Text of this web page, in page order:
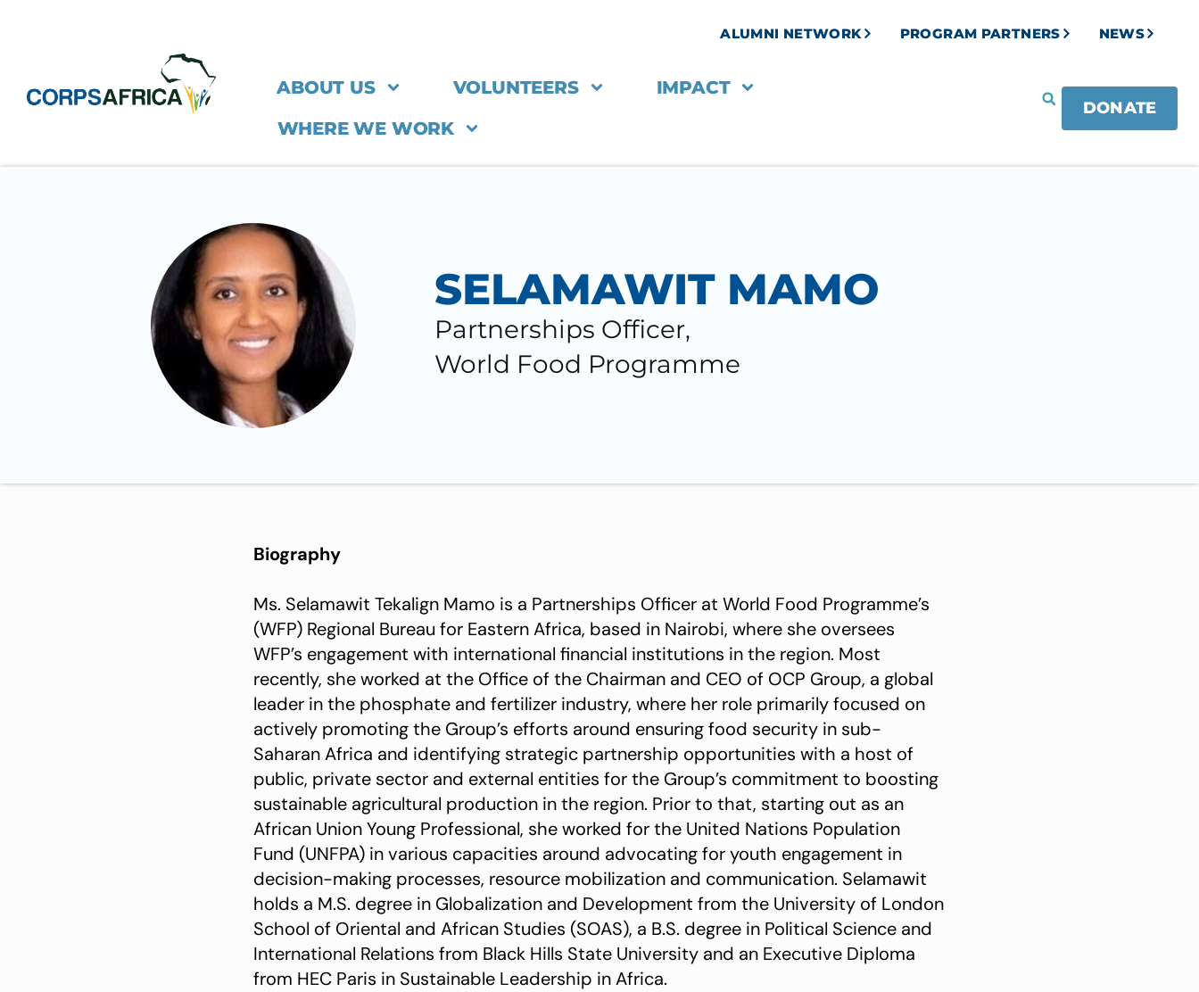
ALUMNI NETWORK PROGRAM PARTNERS NEWS
ABOUT US VOLUNTEERS
IMPACT
WHERE WE WORK
DONATE
SELAMAWIT MAMO
Partnerships Officer,
World Food Programme
Biography
Ms. Selamawit Tekalign Mamo is a Partnerships Officer at World Food Programme’s
(WFP) Regional Bureau for Eastern Africa, based in Nairobi, where she oversees
WFP’s engagement with international financial institutions in the region. Most
recently, she worked at the Office of the Chairman and CEO of OCP Group, a global
leader in the phosphate and fertilizer industry, where her role primarily focused on
actively promoting the Group’s efforts around ensuring food security in sub-
Saharan Africa and identifying strategic partnership opportunities with a host of
public, private sector and external entities for the Group’s commitment to boosting
sustainable agricultural production in the region. Prior to that, starting out as an
African Union Young Professional, she worked for the United Nations Population
Fund (UNFPA) in various capacities around advocating for youth engagement in
decision-making processes, resource mobilization and communication. Selamawit
holds a M.S. degree in Globalization and Development from the University of London
School of Oriental and African Studies (SOAS), a B.S. degree in Political Science and
International Relations from Black Hills State University and an Executive Diploma
from HEC Paris in Sustainable Leadership in Africa.